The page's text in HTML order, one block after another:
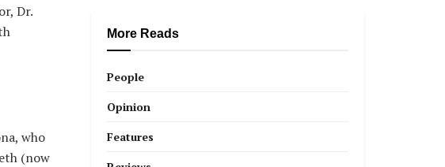
Dr.
who
(now
More Reads
People
Opinion
Features